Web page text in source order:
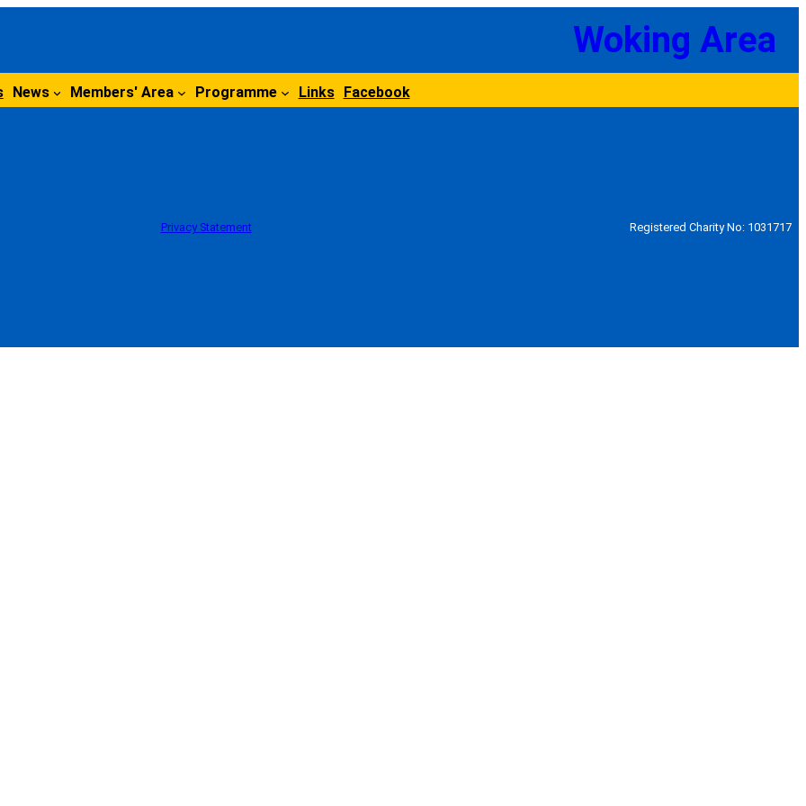
Woking Area
News Members' Area Programme Links Facebook
Privacy Statement Registered Charity No: 1031717